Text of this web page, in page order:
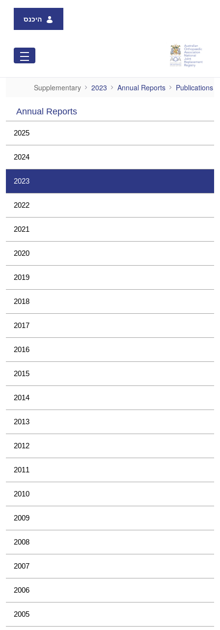
היכנס
Supplementary
Publications
Annual Reports
2023
Supplementary
Annual Reports
2025
2024
2023
2022
2021
2020
2019
2018
2017
2016
2015
2014
2013
2012
2011
2010
2009
2008
2007
2006
2005